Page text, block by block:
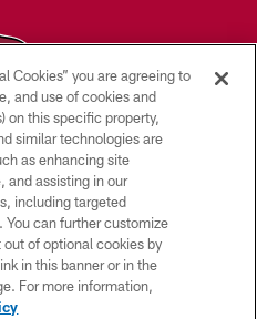
ALL RIGHTS RESERVED.
US
POLICY
Cookies” you are agreeing to
and use of cookies and
on this specific property,
similar technologies are
as enhancing site
and assisting in our
including targeted
can further customize
of optional cookies by
in this banner or in the
For more information,